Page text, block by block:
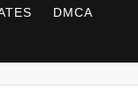
DMCA